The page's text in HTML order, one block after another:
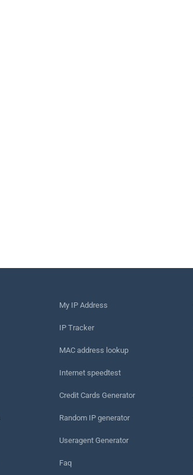
My IP Address
IP Tracker
MAC address lookup
Internet speedtest
Credit Cards Generator
Random IP generator
Useragent Generator
Faq